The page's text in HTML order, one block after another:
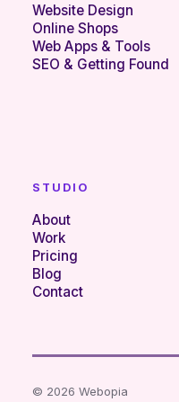
Website Design
Online Shops
Web Apps & Tools
SEO & Getting Found
STUDIO
About
Work
Pricing
Blog
Contact
© 2026 Webopia